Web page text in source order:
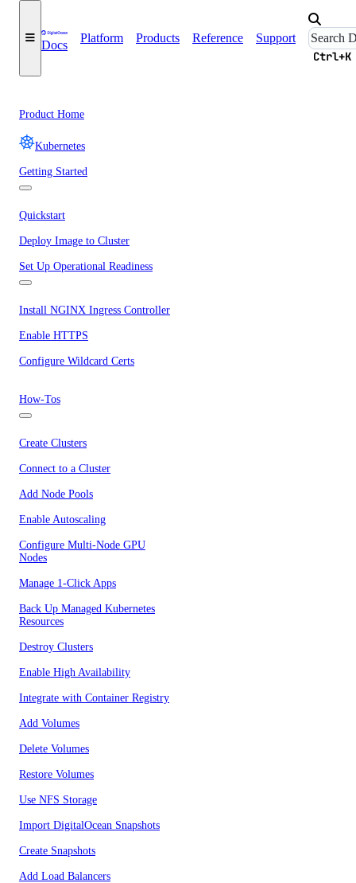
Docs
Platform Products Reference Support
Ctrl+K
Product Home
Kubernetes
Getting Started
Quickstart
Deploy Image to Cluster
Set Up Operational Readiness
Install NGINX Ingress Controller
Enable HTTPS
Configure Wildcard Certs
How-Tos
Create Clusters
Connect to a Cluster
Add Node Pools
Enable Autoscaling
Configure Multi-Node GPU
Nodes
Manage 1-Click Apps
Back Up Managed Kubernetes
Resources
Destroy Clusters
Enable High Availability
Integrate with Container Registry
Add Volumes
Delete Volumes
Restore Volumes
Use NFS Storage
Import DigitalOcean Snapshots
Create Snapshots
Add Load Balancers